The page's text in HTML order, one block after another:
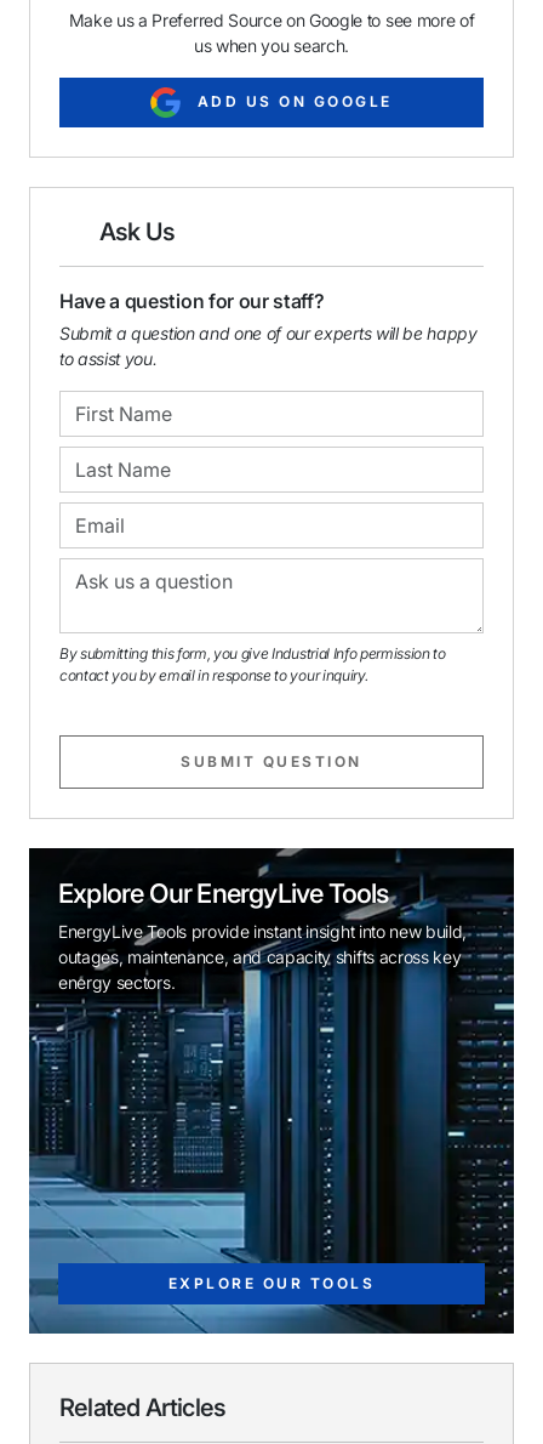
Make us a Preferred Source on Google to see more of
us when you search.
ADD US ON GOOGLE
Ask Us
Have a question for our staff?
Submit a question and one of our experts will be happy
to assist you.
By submitting this form, you give Industrial Info permission to
contact you by email in response to your inquiry.
SUBMIT QUESTION
Explore Our EnergyLive Tools
EnergyLive Tools provide instant insight into new build,
outages, maintenance, and capacity shifts across key
energy sectors.
EXPLORE OUR TOOLS
Related Articles